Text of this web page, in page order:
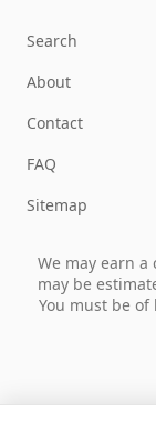
Search
About
Contact
FAQ
Sitemap
We may earn
may be
You must be